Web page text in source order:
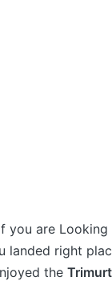
you are Looking
landed right
the